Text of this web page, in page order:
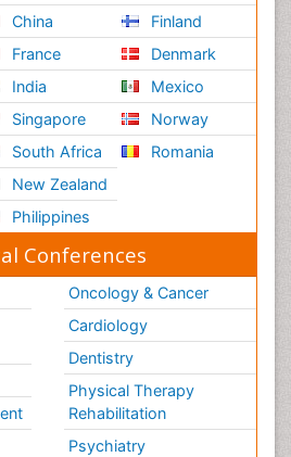
China
France
India
Singapore
South Africa
New Zealand
Philippines
Finland
Denmark
Mexico
Norway
Romania
Conferences
Oncology & Cancer
Cardiology
Dentistry
Physical Therapy
Rehabilitation
Psychiatry